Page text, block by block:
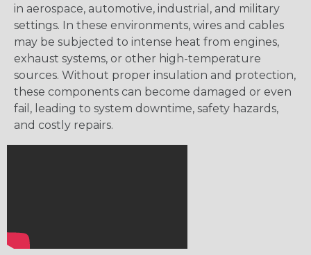
in aerospace, automotive, industrial, and military
settings. In these environments, wires and cables
may be subjected to intense heat from engines,
exhaust systems, or other high-temperature
sources. Without proper insulation and protection,
these components can become damaged or even
fail, leading to system downtime, safety hazards,
and costly repairs.